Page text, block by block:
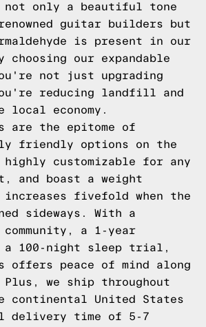
only a beautiful tone
guitar builders but
is present in our
choosing our expandable
not just upgrading
reducing landfill and
local economy.
are the epitome of
friendly options on the
highly customizable for any
and boast a weight
fivefold when the
sideways. With a
community, a 1-year
a 100-night sleep trial,
offers peace of mind along
we ship throughout
continental United States
delivery time of 5-7